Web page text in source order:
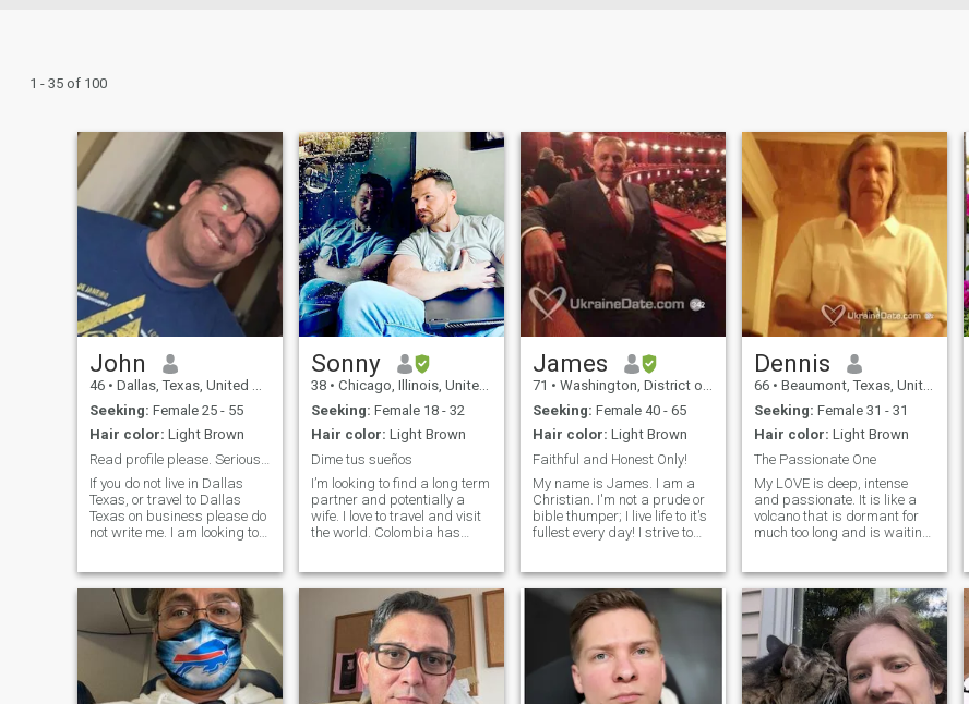
1 - 35 of 100
John
46 • Dallas, Texas, United States
Seeking: Female 25 - 55
Hair color: Light Brown
If you do not live in Dallas
Texas, or travel to Dallas
Texas on business please do
not write me. I am looking to
lady. Single, Divorced,
Married, working, or stay at
home mom, kids or no kids
send me a message. Age
does not matter just that we
are attracted to one another. I
have a fit body, take care of
myself, handsome, smell
Sonny
38 • Chicago, Illinois, United States
Seeking: Female 18 - 32
Hair color: Light Brown
Dime tus sueños
I’m looking to find a long term
partner and potentially a
wife. I love to travel and visit
the world. Colombia has
the culture, the food, and the
mas o minos y podemo
James
71 • Washington, District of Columbia, United States
Seeking: Female 40 - 65
Hair color: Light Brown
Faithful and Honest Only!
My name is James. I am a
Christian. I'm not a prude or
bible thumper; I live life to it's
fullest every day! I strive to
women; my Mom always
taught me how to be a
gentleman. I am a very
accomplished man. I was a
military pilot and then a
government contractor. I still
am a pilot in the civilian
world and hold all FAA Flight
Dennis
66 • Beaumont, Texas, United States
Seeking: Female 31 - 31
Hair color: Light Brown
The Passionate One
My LOVE is deep, intense
and passionate. It is like a
volcano that is dormant for
much too long and is waiting
this will be able to handle it.
You must accept my love at
your own risk. I am not
responsible if you burn up. I
am very complex and a man
of extremes. I'm intense,
passionate, determined,
open minded, and honest,